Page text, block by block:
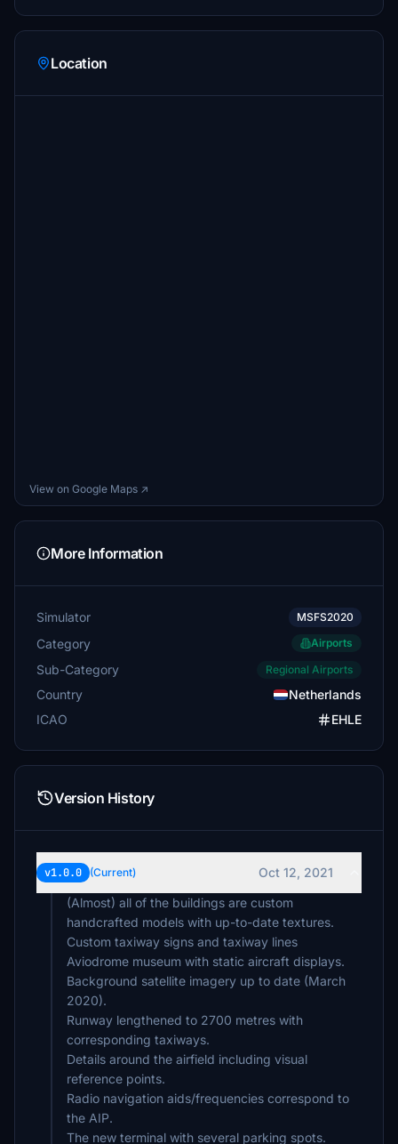
Location
View on Google Maps ↗
More Information
Simulator MSFS2020
Category Airports
Sub-Category Regional Airports
Country
Netherlands
ICAO
EHLE
Version History
v1.0.0 (Current)
Oct 12, 2021
(Almost) all of the buildings are custom
handcrafted models with up-to-date textures.
Custom taxiway signs and taxiway lines
Aviodrome museum with static aircraft displays.
Background satellite imagery up to date (March
2020).
Runway lengthened to 2700 metres with
corresponding taxiways.
Details around the airfield including visual
reference points.
Radio navigation aids/frequencies correspond to
the AIP.
The new terminal with several parking spots.